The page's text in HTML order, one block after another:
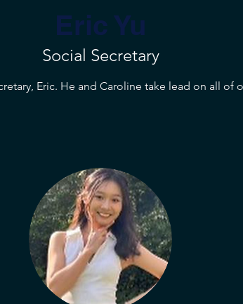
Eric Yu
Eric. He and Caroline take lead on all of
Social Secretary